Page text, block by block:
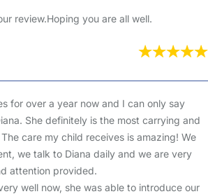
review.Hoping you are all well.
for over a year now and I can only say
She definitely is the most carrying and
care my child receives is amazing! We
we talk to Diana daily and we are very
attention provided.
well now, she was able to introduce our